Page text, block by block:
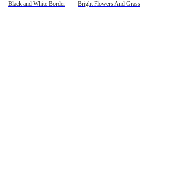
Black and White Border Bright Flowers And Grass